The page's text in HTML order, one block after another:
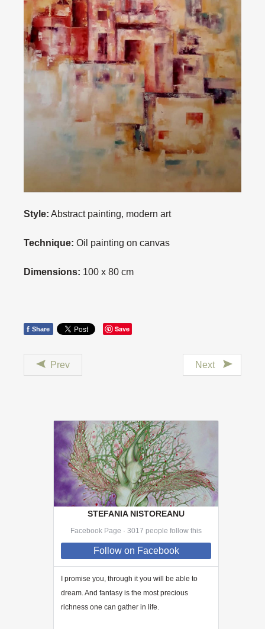
Style: Abstract painting, modern art
Technique: Oil painting on canvas
Dimensions: 100 x 80 cm
f Share Save
Prev Next
STEFANIA NISTOREANU
Facebook Page · 3017 people follow this
Followon Facebook
I promise you, through ityou will be able to
dream. And fantasy is the most precious
richness one can gather in life.